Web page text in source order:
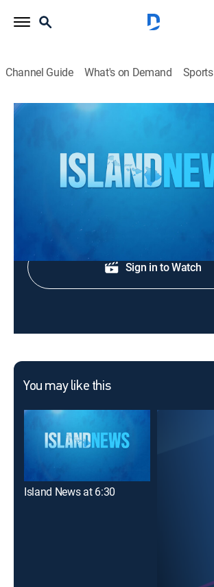
Channel Guide What's on Demand Sports
Local, national and international news.
Sign in to Watch
You may like this
Island News at 6:30